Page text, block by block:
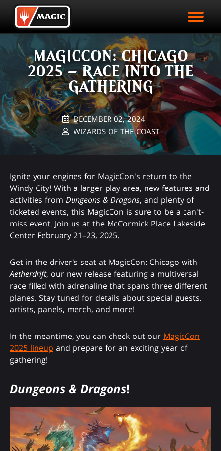
Skip
to
mainEVENT STATISTICS
HALL OF FAME
VODS
PLAY ARENA NOW
MAGICCON: CHICAGO
2025 – RACE INTO THE
GATHERING
DECEMBER 02, 2024
WIZARDS OF THE COAST
Ignite your engines for MagicCon's return to the
Windy City! With a larger play area, new features and
activities from Dungeons & Dragons, and plenty of
ticketed events, this MagicCon is sure to be a can't-
miss event. Join us at the McCormick Place Lakeside
Center February 21–23, 2025.
Get in the driver's seat at MagicCon: Chicago with
Aetherdrift, our new release featuring a multiversal
race filled with adrenaline that spans three different
planes. Stay tuned for details about special guests,
artists, panels, merch, and more!
In the meantime, you can check out our MagicCon
2025 lineup and prepare for an exciting year of
gathering!
Dungeons & Dragons!